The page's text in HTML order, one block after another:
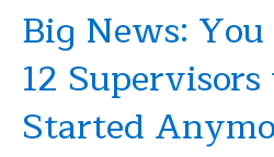
Big News:
12
Started